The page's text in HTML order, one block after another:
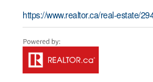
https://www.realtor.ca/real-estate/